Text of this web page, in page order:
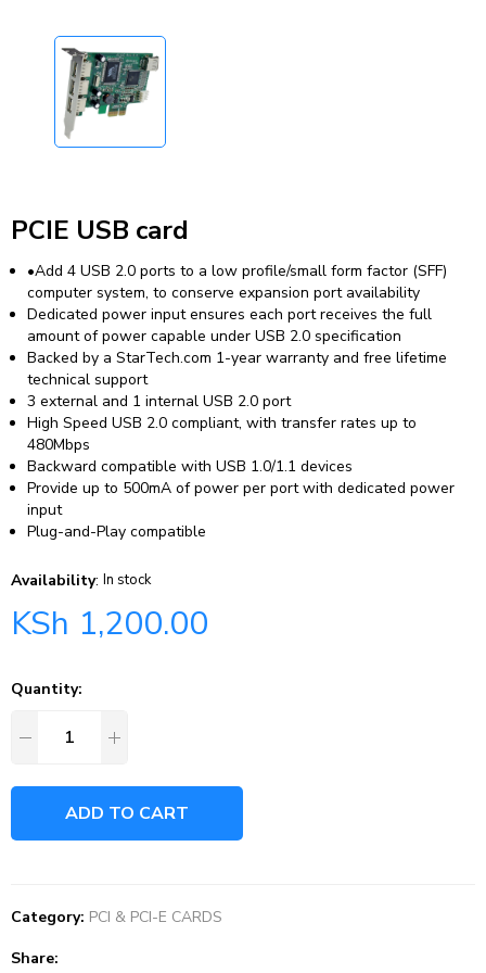
PCIE USB card
•Add 4 USB 2.0 ports to a low profile/small form factor (SFF)
computer system, to conserve expansion port availability
Dedicated power input ensures each port receives the full
amount of power capable under USB 2.0 specification
Backed by a StarTech.com 1-year warranty and free lifetime
technical support
3 external and 1 internal USB 2.0 port
High Speed USB 2.0 compliant, with transfer rates up to
480Mbps
Backward compatible with USB 1.0/1.1 devices
Provide up to 500mA of power per port with dedicated power
input
Plug-and-Play compatible
Availability: In stock
KSh 1,200.00
Quantity:
ADD TO CART
Category: PCI & PCI-E CARDS
Share: